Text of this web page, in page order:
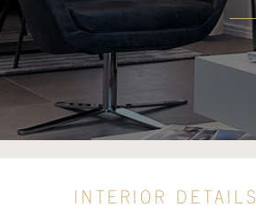
INTERIOR DETAILS